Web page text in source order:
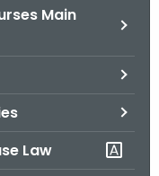
Main
Law